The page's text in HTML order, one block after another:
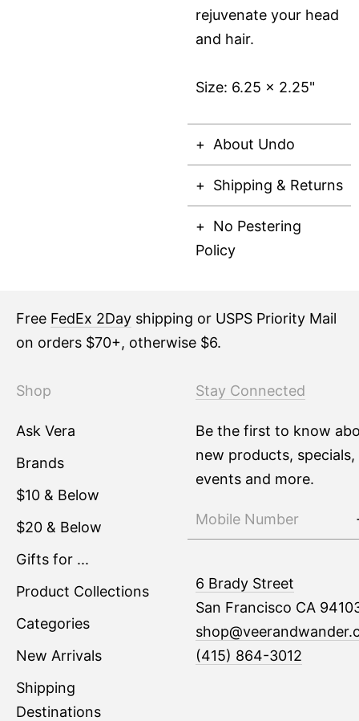
rejuvenate your head
and hair.
Size: 6.25 x 2.25"
About Undo
Shipping & Returns
No Pestering
Policy
Free FedEx 2Day shipping or USPS Priority Mail
on orders $70+, otherwise $6.
Shop
Ask Vera
Brands
$10 & Below
$20 & Below
Gifts for ...
Product Collections
Categories
New Arrivals
Shipping
Destinations
Stay Connected
Be the first to know
new products, specials,
events and more.
6 Brady Street
San Francisco CA
(415) 864-3012